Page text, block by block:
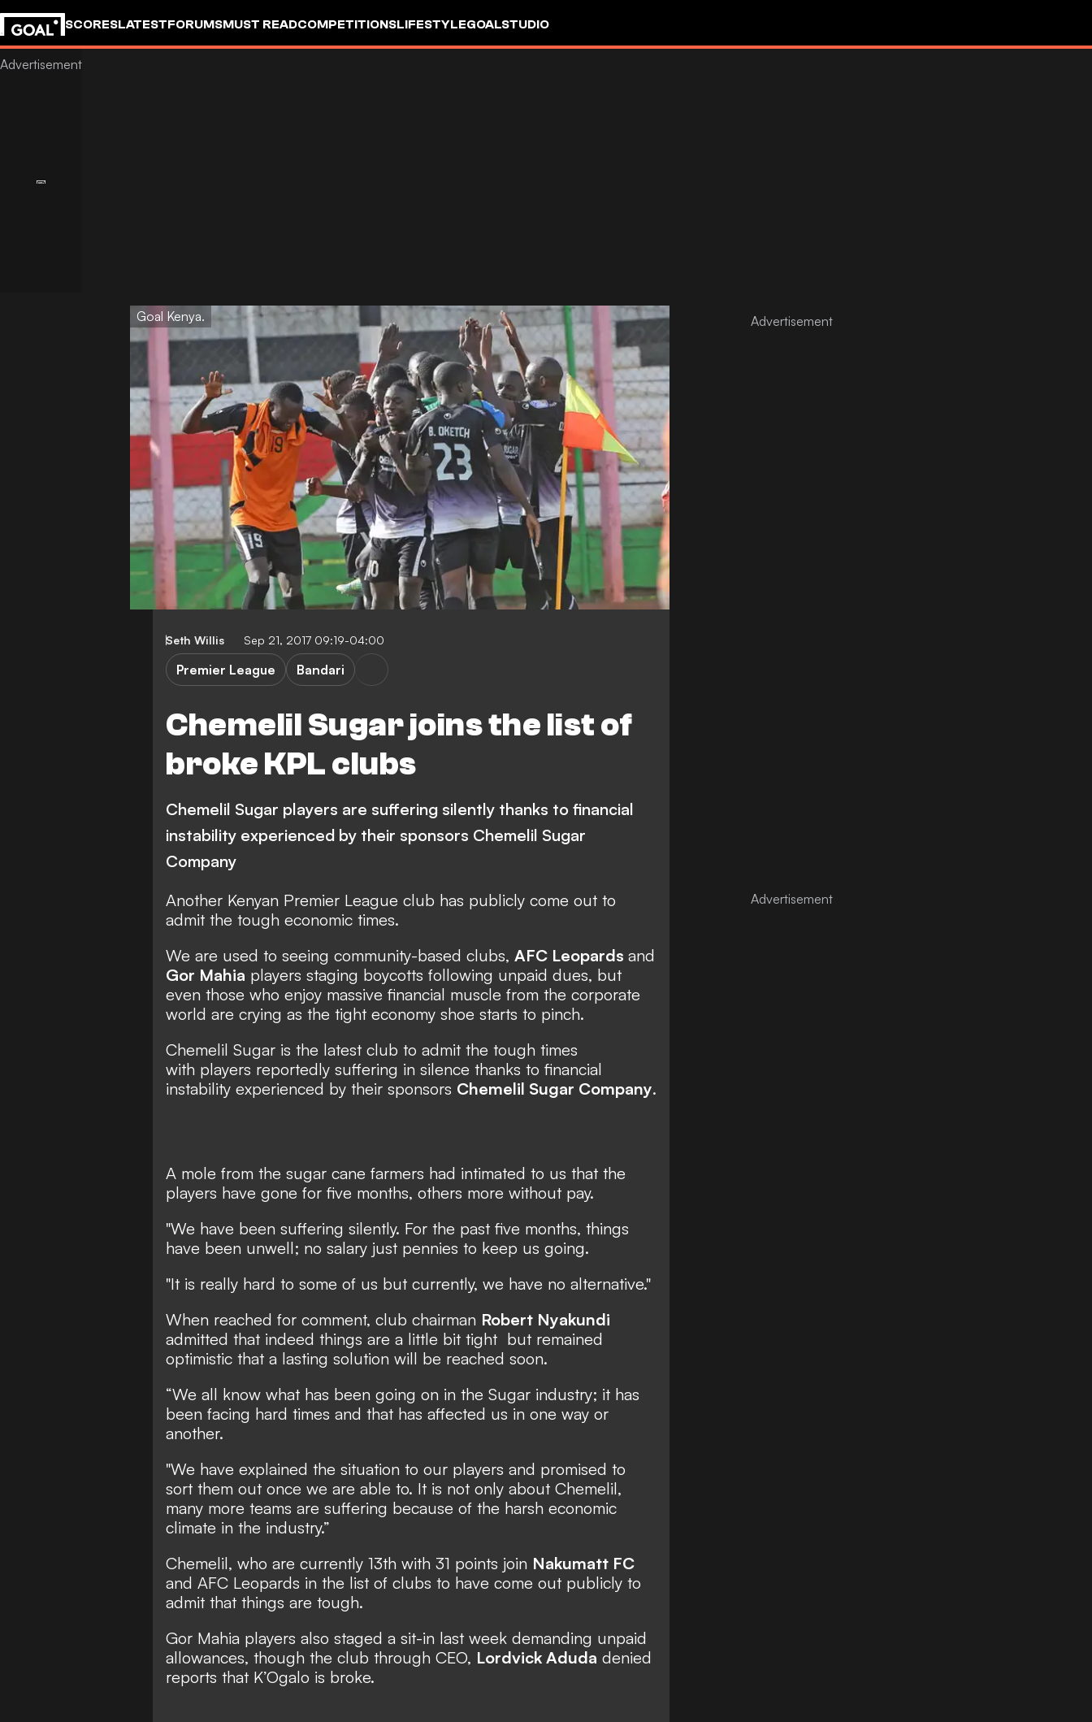
SCORESLATESTFORUMSMUST READCOMPETITIONSLIFESTYLEGOALSTUDIO
Goal Kenya.
Seth Willis Sep 21, 2017 09:19-04:00
Chemelil Sugar joins the list of
broke KPL clubs
Premier League Bandari
Chemelil Sugar players are suffering silently thanks to financial
instability experienced by their sponsors Chemelil Sugar
Company
Another Kenyan Premier League club has publicly come out to
admit the tough economic times.
We are used to seeing community-based clubs, AFC Leopards and
Gor Mahia players staging boycotts following unpaid dues, but
even those who enjoy massive financial muscle from the corporate
world are crying as the tight economy shoe starts to pinch.
Chemelil Sugar is the latest club to admit the tough times
with players reportedly suffering in silence thanks to financial
instability experienced by their sponsors Chemelil Sugar Company.
A mole from the sugar cane farmers had intimated to us that the
players have gone for five months, others more without pay.
"We have been suffering silently. For the past five months, things
have been unwell; no salary just pennies to keep us going.
"It is really hard to some of us but currently, we have no alternative."
When reached for comment, club chairman Robert Nyakundi
admitted that indeed things are a little bit tight but remained
optimistic that a lasting solution will be reached soon.
“We all know what has been going on in the Sugar industry; it has
been facing hard times and that has affected us in one way or
another.
"We have explained the situation to our players and promised to
sort them out once we are able to. It is not only about Chemelil,
many more teams are suffering because of the harsh economic
climate in the industry.”
Chemelil, who are currently 13th with 31 points join Nakumatt FC
and AFC Leopards in the list of clubs to have come out publicly to
admit that things are tough.
Gor Mahia players also staged a sit-in last week demanding unpaid
allowances, though the club through CEO, Lordvick Aduda denied
reports that K’Ogalo is broke.